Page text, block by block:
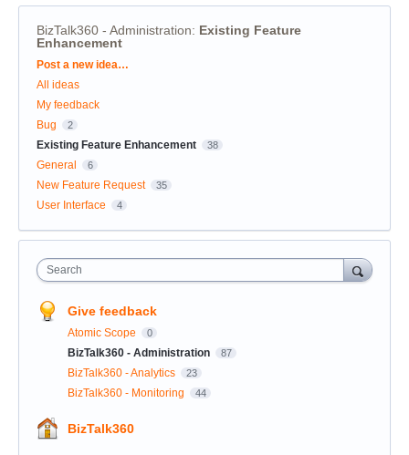
BizTalk360 - Administration: Existing Feature
Enhancement
Categories
Post a new idea…
All ideas
My feedback
Bug
2
Existing Feature Enhancement 38
General 6
New Feature Request 35
User Interface 4
Search
Give feedback
Atomic Scope 0
BizTalk360 - Administration 87
BizTalk360 - Analytics 23
BizTalk360 - Monitoring 44
BizTalk360